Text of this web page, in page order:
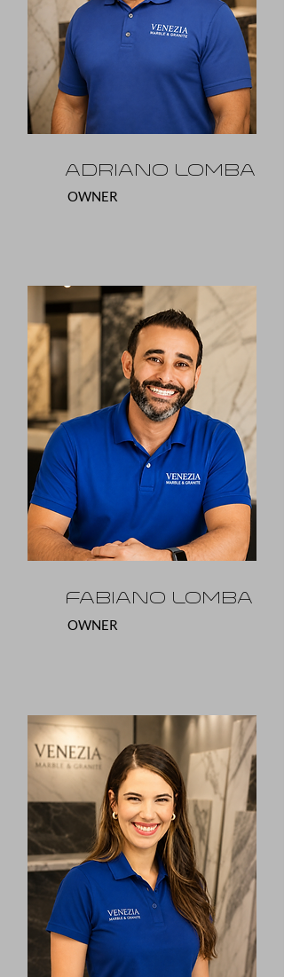
Adriano Lomba
OWNER
Fabiano Lomba
OWNER